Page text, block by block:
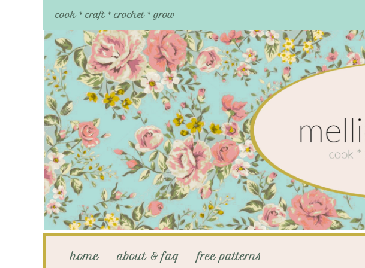
cook * craft * crochet * grow
home about & faq free patterns